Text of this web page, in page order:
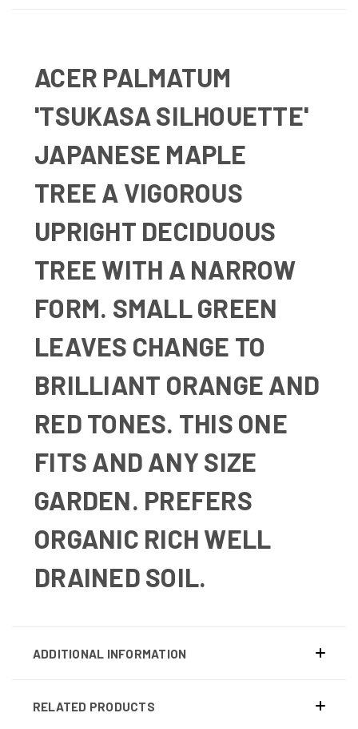
ACER PALMATUM
'TSUKASA SILHOUETTE'
JAPANESE MAPLE
TREE A VIGOROUS
UPRIGHT DECIDUOUS
TREE WITH A NARROW
FORM. SMALL GREEN
LEAVES CHANGE TO
BRILLIANT ORANGE AND
RED TONES. THIS ONE
FITS AND ANY SIZE
GARDEN. PREFERS
ORGANIC RICH WELL
DRAINED SOIL.
ADDITIONAL INFORMATION
RELATED PRODUCTS